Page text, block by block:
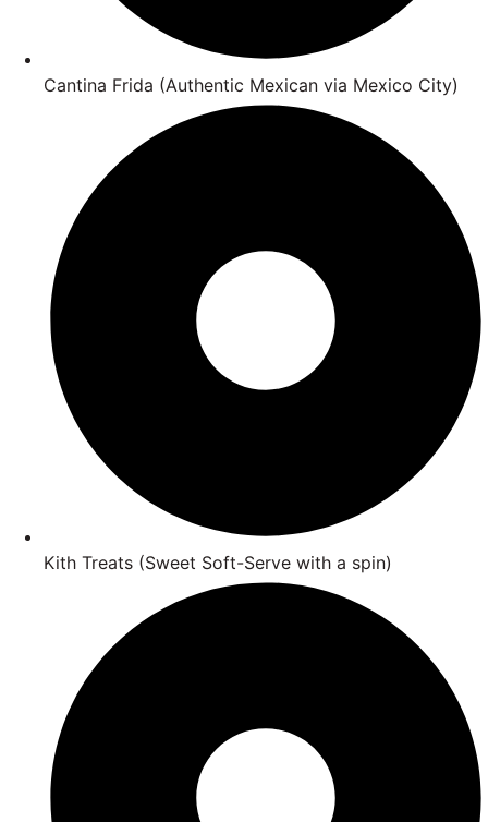
Cantina Frida (Authentic Mexican via Mexico City)
Kith Treats (Sweet Soft-Serve with a spin)